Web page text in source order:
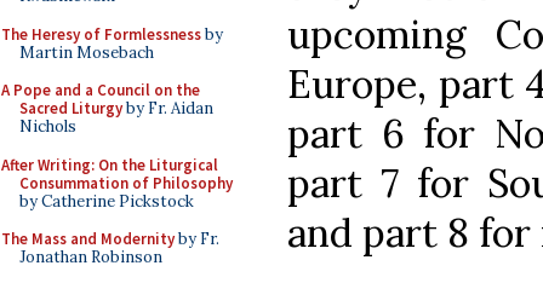
The Heresy of Formlessnessby
Martin Mosebach
A Pope and a Council on the
Sacred Liturgyby Fr. Aidan
Nichols
After Writing: On the Liturgical
Consummation of Philosophy
by Catherine Pickstock
The Mass and Modernityby Fr.
Jonathan Robinson
upcoming
Europe, part
part 6 for
part 7 for
and part 8